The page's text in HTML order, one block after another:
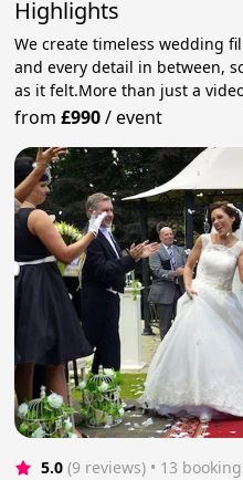
Highlights
We create timeless wedding
and every detail in between,
as it felt.More than just a
from£990/event
5.0 (9 reviews) • 13